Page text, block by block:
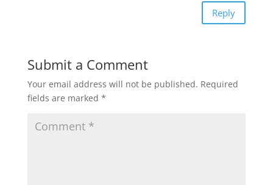
Reply
Submit a Comment
Your email address will not be published. Required
fields are marked *